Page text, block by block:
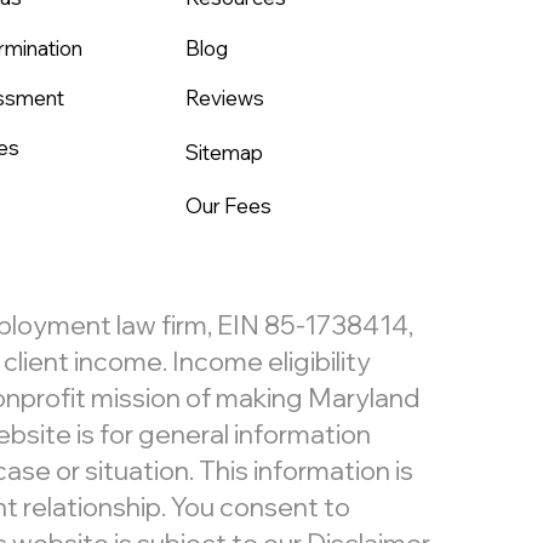
Blog
Reviews
Sitemap
Our Fees
law firm, EIN 85-1738414,
income. Income eligibility
mission of making Maryland
is for general information
or situation. This information is
relationship. You consent to